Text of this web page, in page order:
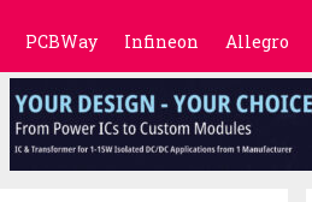
PCBWay Infineon Allegro